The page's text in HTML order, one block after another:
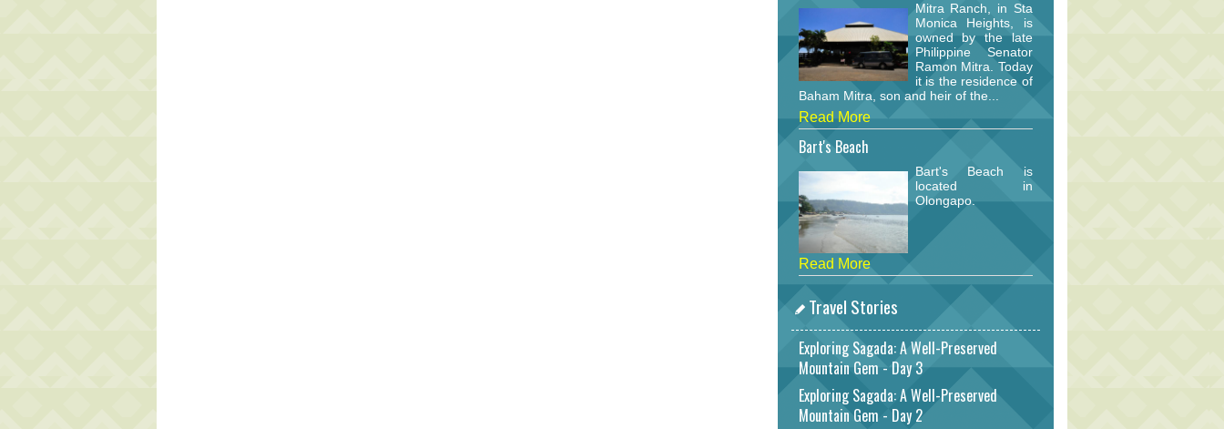
Mitra Ranch, in Sta
Monica Heights, is
owned by the late
Philippine Senator
Ramon Mitra. Today
it is the residence of
Baham Mitra, son and heir of the...
Read More
Bart's Beach
Bart's Beach is
located in
Olongapo.
Read More
Travel Stories
Exploring Sagada: A Well-Preserved
Mountain Gem - Day 3
Exploring Sagada: A Well-Preserved
Mountain Gem - Day 2